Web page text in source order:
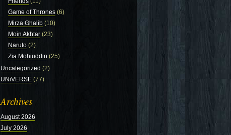
Game of Thrones (6)
Mirza Ghalib (10)
Moin Akhtar (23)
Naruto (2)
Zia Mohiuddin (25)
Uncategorized (2)
UNiVERSE (77)
Archives
August 2026
July 2026